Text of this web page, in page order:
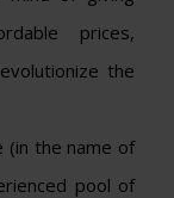
prices,
the
(in the name of
pool of